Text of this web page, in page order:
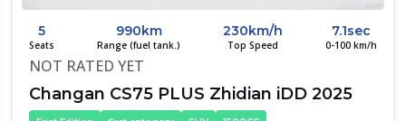
5
Seats
990km
Range (fuel tank.)
230km/h
Top Speed
7.1sec
0-100 km/h
NOT RATED YET
Changan CS75 PLUS Zhidian iDD 2025